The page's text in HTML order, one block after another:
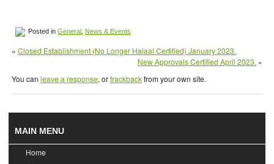
Posted in General News & Events
« Closed Establishment (No Longer Halaal Certified) January 2023.
New Approvals Certified April 2023. »
You can leave a response, ortrackbackfrom your own site.
MAIN MENU
Home